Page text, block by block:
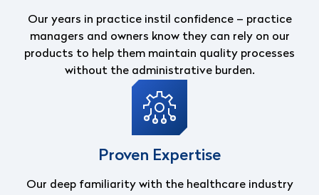
Our years in practice instil confidence – practice
managers and owners know they can rely on our
products to help them maintain quality processes
without the administrative burden.
Proven Expertise
Our deep familiarity with the healthcare industry